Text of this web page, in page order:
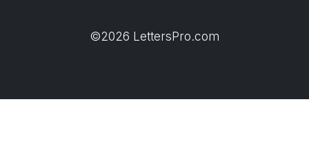
©2026 LettersPro.com